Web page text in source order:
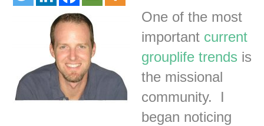
One of the most
important current
grouplife trends is
the missional
community. I
began noticing